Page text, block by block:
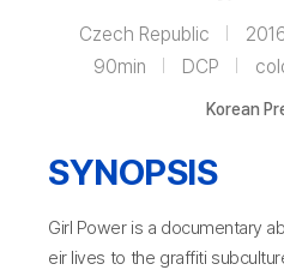
Czech Republic
90min
DCP
Korean
SYNOPSIS
Girl Power is a documentary
eir lives to the graffiti